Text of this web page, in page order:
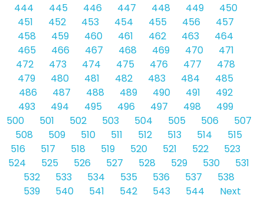
444
445 446 447 448 449
450
451
452 453 454 455 456
457
458
459 460 461 462 463
464
465
466 467 468 469 470
471
472
473 474 475 476 477
478
479
480 481 482 483 484
485
486
487 488 489 490 491
492
493
494 495 496 497 498
499
500
501 502 503 504 505 506
507
508
509 510 511 512 513 514
515
516
517 518 519 520 521 522
523
524
525 526 527 528 529 530
531
532
533 534 535 536 537
538
539
540 541 542 543 544 Next